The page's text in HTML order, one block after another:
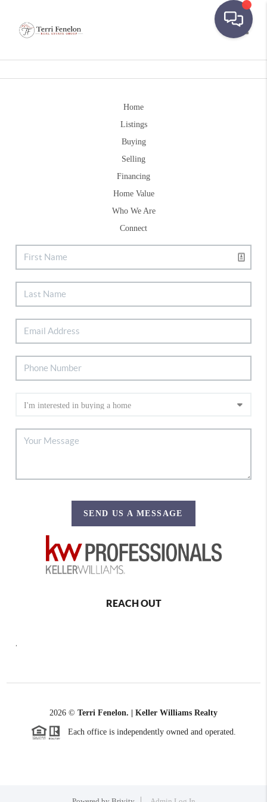
Home
Listings
Buying
Selling
Financing
Home Value
Who We Are
Connect
SEND US A MESSAGE
REACH OUT
2026 © Terri Fenelon. | Keller Williams Realty
Each office is independently owned and operated.